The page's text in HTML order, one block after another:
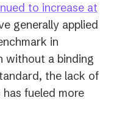
to increase at
generally applied
in
without a binding
the lack of
fueled more